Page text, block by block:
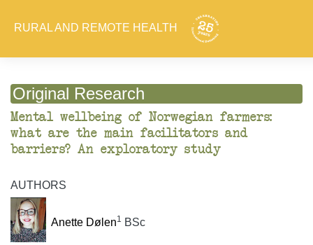
RURAL AND REMOTE HEALTH
Original Research
Mental wellbeing of Norwegian farmers:
what are the main facilitators and
barriers? An exploratory study
AUTHORS
Anette Dølen1 BSc